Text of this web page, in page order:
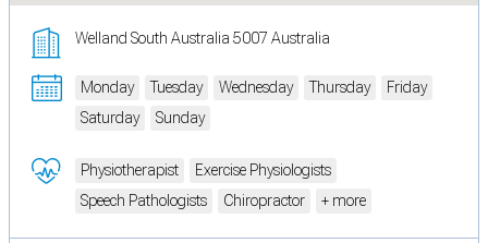
Welland South Australia 5007 Australia
Monday Tuesday Wednesday Thursday
Friday
Saturday
Sunday
Physiotherapist
Exercise Physiologists
Speech Pathologists
Chiropractor + more